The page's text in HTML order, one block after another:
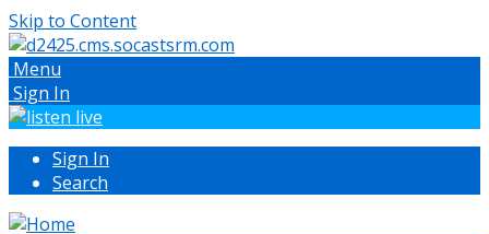
Skip to Content
Menu
Sign In
Sign In
Search